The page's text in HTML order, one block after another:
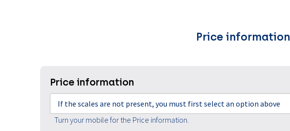
Price information
Price information
If the scales are not present, you must first select an option above
Turn your mobile for the Price information.